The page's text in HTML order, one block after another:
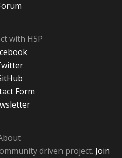
with H5P
Form
driven project. Join